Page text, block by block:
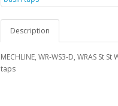
Description
MECHLINE, WR-WS3-D, WRAS St
taps